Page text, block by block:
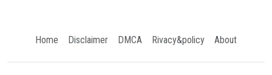
Home Disclaimer DMCA Rivacy&policy About